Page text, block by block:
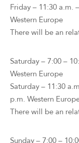
Friday – 11:30 a.m.
Western Europe
There will be an
Saturday – 7:00 –
Western Europe
Saturday – 11:30
p.m. Western
There will be an
Sunday – 7:00 –